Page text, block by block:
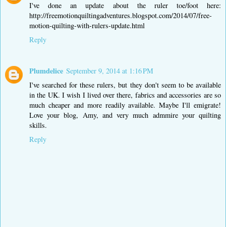
I've done an update about the ruler toe/foot here:
http://freemotionquiltingadventures.blogspot.com/2014/07/free-
motion-quilting-with-rulers-update.html
Reply
Plumdelice September 9, 2014 at 1:16 PM
I've searched for these rulers, but they don't seem to be available
in the UK. I wish I lived over there, fabrics and accessories are so
much cheaper and more readily available. Maybe I'll emigrate!
Love your blog, Amy, and very much admmire your quilting
skills.
Reply